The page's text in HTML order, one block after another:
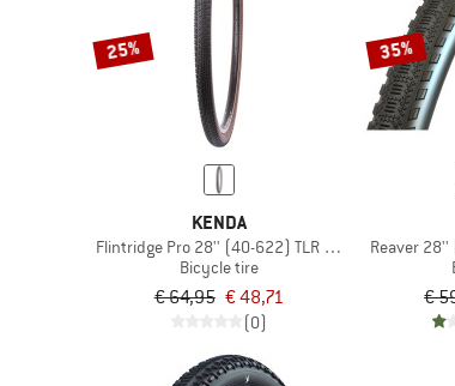
25%
KENDA
Flintridge Pro 28'' (40-622) TLR GCT Foldable
Bicycle tire
€ 64,95 € 48,71
(0)
35%
Reaver 28''
€